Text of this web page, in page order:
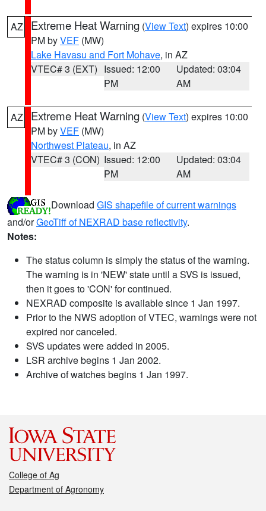
AZ Extreme Heat Warning (View Text) expires 10:00
PM byVEF (MW)
Lake Havasu and Fort Mohave, in AZ
VTEC# 3 (EXT) Issued: 12:00
PM
Updated: 03:04
AM
AZ Extreme Heat Warning (View Text) expires 10:00
PM byVEF (MW)
Northwest Plateau, in AZ
VTEC# 3 (CON) Issued: 12:00
PM
Updated: 03:04
AM
Download GIS shapefile of current warnings
and/orGeoTiff of NEXRAD base reflectivity.
Notes:
The status column is simply the status of the warning.
The warning is in 'NEW' state until a SVS is issued,
then it goes to 'CON' for continued.
NEXRAD composite is available since 1 Jan 1997.
Prior to the NWS adoption of VTEC, warnings were not
expired nor canceled.
SVS updates were added in 2005.
LSR archive begins 1 Jan 2002.
Archive of watches begins 1 Jan 1997.
College of Ag
Department of Agronomy